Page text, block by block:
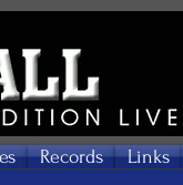
Records Links